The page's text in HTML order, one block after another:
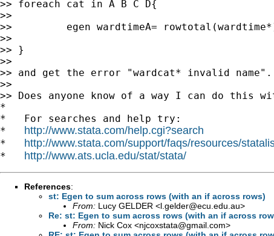
>> foreach cat in A B C D{
>>
>>         egen wardtimeA=
>>
>> }
>>
>> and get the error "wardcat* invalid
>>
>> Does anyone know of a way I can do
*
*   For searches and help try:
* http://www.stata.com/help.cgi?search
* http://www.stata.com/support/faqs/resources/
* http://www.ats.ucla.edu/stat/stata/
References:
st: Egen to sum across rows (with an if across rows)
From: Lucy GELDER <l.gelder@ecu.edu.au>
Re: st: Egen to sum across rows (with an if across
From: Nick Cox <njcoxstata@gmail.com>